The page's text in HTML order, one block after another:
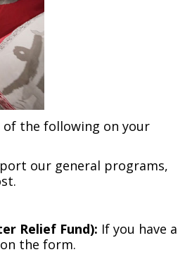
the following on your
our general programs,
Relief Fund): If you have a
the form.